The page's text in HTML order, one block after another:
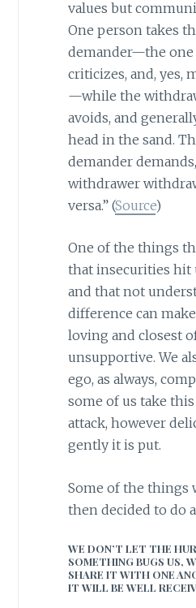
values but
One person takes
demander—the one
criticizes, and, yes,
—while the
avoids, and
head in the sand.
demander
withdrawer
versa.” (Source)
One of the things
that insecurities hit
and that not
difference can
loving and closest
unsupportive. We
ego, as always,
some of us take
attack, however
gently it is put.
Some of the things
then decided to do
WE DON’T LET THE
SOMETHING BUGS US,
SHARE IT WITH ONE
IT WILL BE WELL